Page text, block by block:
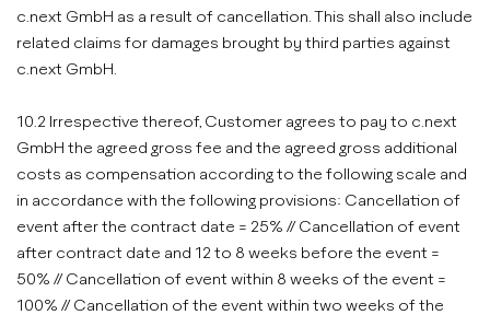
c.next GmbH as a result of cancellation. This shall also include
related claims for damages brought by third parties against
c.next GmbH.
10.2 Irrespective thereof, Customer agrees to pay to c.next
GmbH the agreed gross fee and the agreed gross additional
costs as compensation according to the following scale and
in accordance with the following provisions: Cancellation of
event after the contract date = 25% // Cancellation of event
after contract date and 12 to 8 weeks before the event =
50% // Cancellation of event within 8 weeks of the event =
100% // Cancellation of the event within two weeks of the